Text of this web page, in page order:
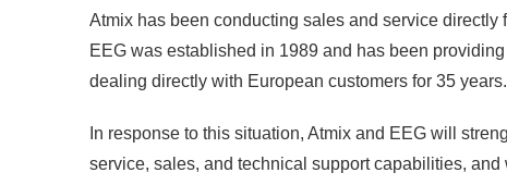
Atmix has been conducting sales and service
EEG was established in 1989 and has been
dealing directly with European customers for 35 years.
In response to this situation, Atmix and EEG will
service, sales, and technical support capabilities,